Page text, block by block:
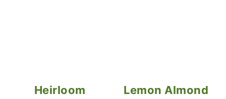
Heirloom
Lemon Almond